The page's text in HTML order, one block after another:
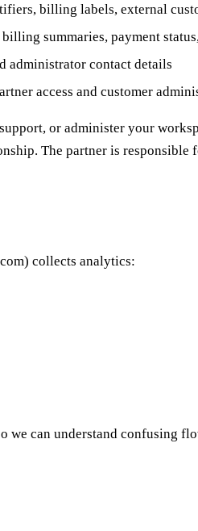
billing labels, external
billing summaries, payment
administrator contact details
access and customer
or administer your
The partner is
collects analytics:
we can understand confusing